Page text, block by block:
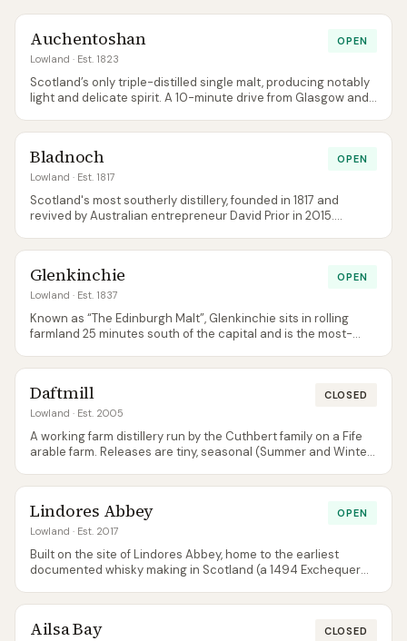
Kilchoman production site, as it is sometimes wrongly
reported. There is no visitor centre yet and first commercial
releases are years away.
Auchentoshan
Lowland · Est. 1823
OPEN
Scotland’s only triple-distilled single malt, producing notably
light and delicate spirit. A 10-minute drive from Glasgow and
Finish joined the range alongside it.
Bladnoch
Lowland · Est. 1817
OPEN
Scotland's most southerly distillery, founded in 1817 and
revived by Australian entrepreneur David Prior in 2015.
and 16 Year Old Heritage Collection bottlings alongside the
NAS Vinaya.
Glenkinchie
Lowland · Est. 1837
OPEN
Known as “The Edinburgh Malt”, Glenkinchie sits in rolling
farmland 25 minutes south of the capital and is the most-
Daftmill
Lowland · Est. 2005
CLOSED
A working farm distillery run by the Cuthbert family on a Fife
arable farm. Releases are tiny, seasonal (Summer and Winter
Lindores Abbey
Lowland · Est. 2017
OPEN
Built on the site of Lindores Abbey, home to the earliest
documented whisky making in Scotland (a 1494 Exchequer
Ailsa Bay CLOSED